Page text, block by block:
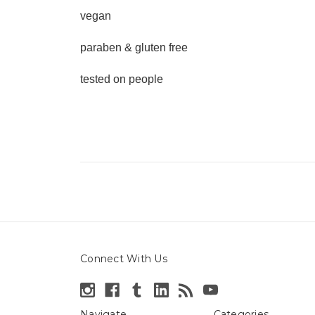
vegan
paraben & gluten free
tested on people
Connect With Us